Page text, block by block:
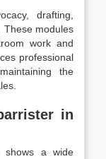
drafting,
These modules
work and
professional
the
in
shows a wide